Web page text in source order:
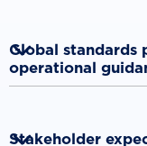

Global standards
operational
principles for

Stakeholder